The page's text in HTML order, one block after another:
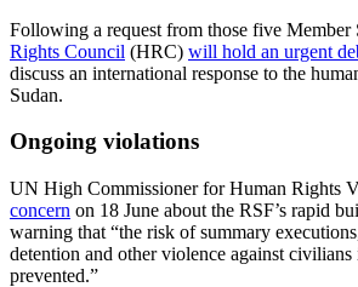
Following a request from those five Member
Rights Council (HRC) will hold an urgent
discuss an international response to the
Sudan.
Ongoing violations
UN High Commissioner for Human Rights
concern on 18 June about the RSF’s rapid
warning that “the risk of summary
detention and other violence against civilians
prevented.”